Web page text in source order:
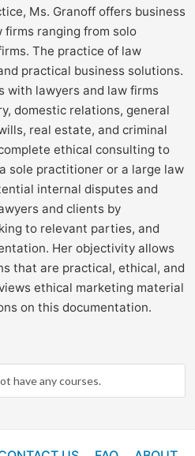
Ms. Granoff offers business
ranging from solo
The practice of law
practical business solutions.
with lawyers and law firms
domestic relations, general
real estate, and criminal
ethical consulting to
sole practitioner or a large law
internal disputes and
and clients by
to relevant parties, and
Her objectivity allows
that are practical, ethical, and
ethical marketing material
on this documentation.
have any courses.